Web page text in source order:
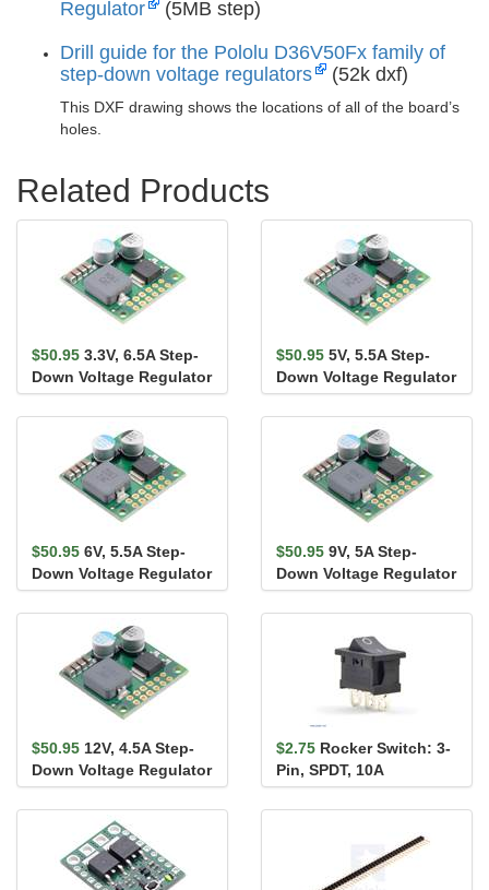
Regulator
(5MB step)
Drill guide for the Pololu D36V50Fx family of
step-down voltage regulators
(52k dxf)
This DXF drawing shows the locations of all of the board’s
holes.
Related Products
$50.95 3.3V, 6.5A Step-
Down Voltage Regulator
D36V50F3
$50.95 5V, 5.5A Step-
Down Voltage Regulator
D36V50F5
$50.95 6V, 5.5A Step-
Down Voltage Regulator
D36V50F6
$50.95 9V, 5A Step-
Down Voltage Regulator
D36V50F9
$50.95 12V, 4.5A Step-
Down Voltage Regulator
D36V50F12
$2.75 Rocker Switch: 3-
Pin, SPDT, 10A